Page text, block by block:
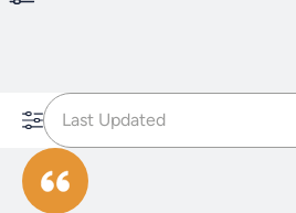
Last Updated